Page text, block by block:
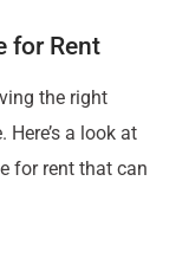
for Rent
the right
a look at
for rent that can